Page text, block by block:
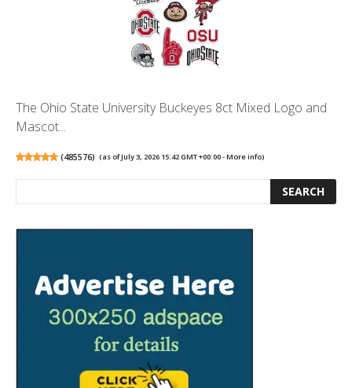
The Ohio State University Buckeyes 8ct Mixed Logo and
Mascot...
(485576) (as of July 3, 2026 15:42 GMT +00:00 -More info)